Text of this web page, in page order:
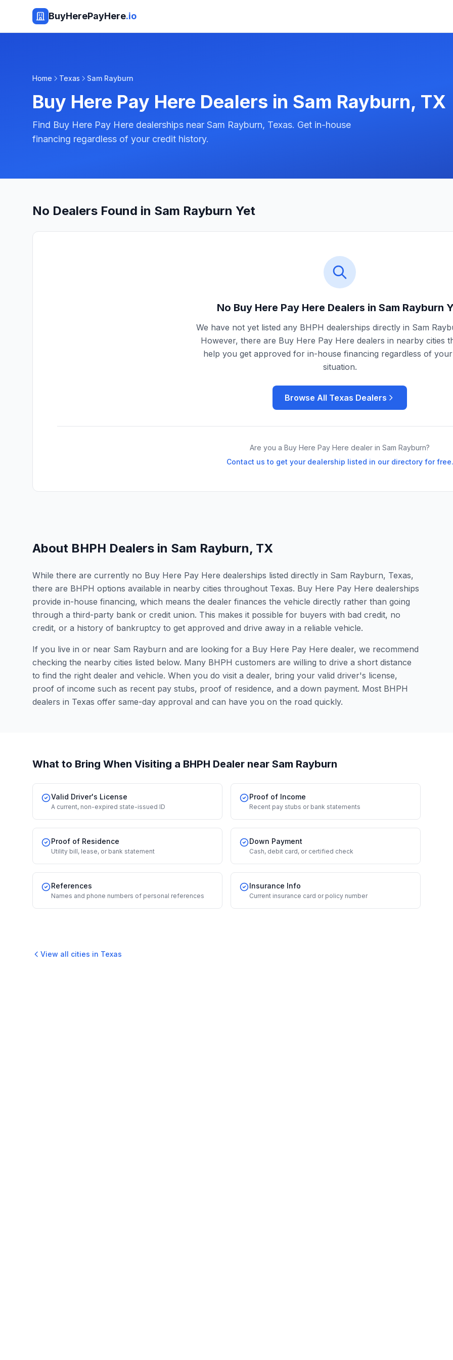
BuyHerePayHere.io
Home Texas Sam Rayburn
Buy Here Pay Here Dealers in Sam Rayburn, TX
Find Buy Here Pay Here dealerships near Sam Rayburn, Texas. Get in-house
financing regardless of your credit history.
No Dealers Found in Sam Rayburn Yet
No Buy Here Pay Here Dealers in Sam Rayburn
We have not yet listed any BHPH dealerships directly in Sam
However, there are Buy Here Pay Here dealers in nearby cities
help you get approved for in-house financing regardless of
situation.
Browse All Texas Dealers
Are you a Buy Here Pay Here dealer in Sam Rayburn?
Contact us to get your dealership listed in our directory for free.
About BHPH Dealers in Sam Rayburn, TX
While there are currently no Buy Here Pay Here dealerships listed directly in Sam Rayburn, Texas,
there are BHPH options available in nearby cities throughout Texas. Buy Here Pay Here dealerships
provide in-house financing, which means the dealer finances the vehicle directly rather than going
through a third-party bank or credit union. This makes it possible for buyers with bad credit, no
credit, or a history of bankruptcy to get approved and drive away in a reliable vehicle.
If you live in or near Sam Rayburn and are looking for a Buy Here Pay Here dealer, we recommend
checking the nearby cities listed below. Many BHPH customers are willing to drive a short distance
to find the right dealer and vehicle. When you do visit a dealer, bring your valid driver's license,
proof of income such as recent pay stubs, proof of residence, and a down payment. Most BHPH
dealers in Texas offer same-day approval and can have you on the road quickly.
What to Bring When Visiting a BHPH Dealer near Sam Rayburn
Valid Driver's License
A current, non-expired state-issued ID
Proof of Income
Recent pay stubs or bank statements
Proof of Residence
Utility bill, lease, or bank statement
Down Payment
Cash, debit card, or certified check
References
Names and phone numbers of personal references
Insurance Info
Current insurance card or policy number
View all cities in Texas